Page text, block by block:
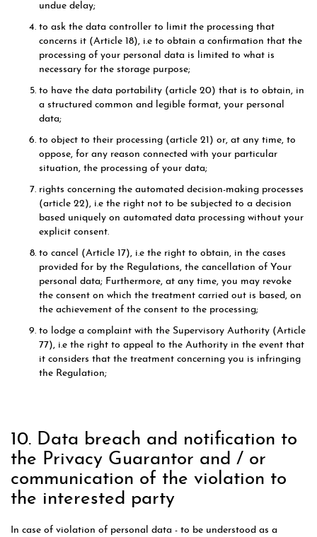
undue delay;
to ask the data controller to limit the processing that
concerns it (Article 18), i.e to obtain a confirmation that the
processing of your personal data is limited to what is
necessary for the storage purpose;
to have the data portability (article 20) that is to obtain, in
a structured common and legible format, your personal
data;
to object to their processing (article 21) or, at any time, to
oppose, for any reason connected with your particular
situation, the processing of your data;
rights concerning the automated decision-making processes
(article 22), i.e the right not to be subjected to a decision
based uniquely on automated data processing without your
explicit consent.
to cancel (Article 17), i.e the right to obtain, in the cases
provided for by the Regulations, the cancellation of Your
personal data; Furthermore, at any time, you may revoke
the consent on which the treatment carried out is based, on
the achievement of the consent to the processing;
to lodge a complaint with the Supervisory Authority (Article
77), i.e the right to appeal to the Authority in the event that
it considers that the treatment concerning you is infringing
the Regulation;
10. Data breach and notification to
the Privacy Guarantor and / or
communication of the violation to
the interested party
In case of violation of personal data - to be understood as a